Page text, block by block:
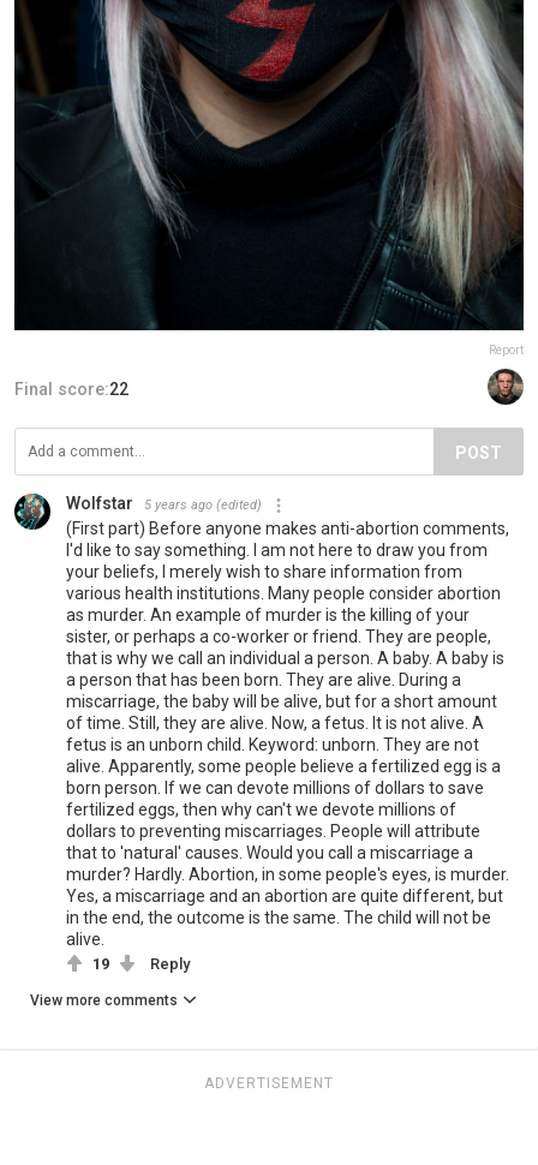
Report
Final score:22
POST
Wolfstar 5 years ago (edited)
(First part) Before anyone makes anti-abortion comments,
I'd like to say something. I am not here to draw you from
your beliefs, I merely wish to share information from
various health institutions. Many people consider abortion
as murder. An example of murder is the killing of your
sister, or perhaps a co-worker or friend. They are people,
that is why we call an individual a person. A baby. A baby is
a person that has been born. They are alive. During a
miscarriage, the baby will be alive, but for a short amount
of time. Still, they are alive. Now, a fetus. It is not alive. A
fetus is an unborn child. Keyword: unborn. They are not
alive. Apparently, some people believe a fertilized egg is a
born person. If we can devote millions of dollars to save
fertilized eggs, then why can't we devote millions of
dollars to preventing miscarriages. People will attribute
that to 'natural' causes. Would you call a miscarriage a
murder? Hardly. Abortion, in some people's eyes, is murder.
Yes, a miscarriage and an abortion are quite different, but
in the end, the outcome is the same. The child will not be
alive.
19 Reply
View more comments
ADVERTISEMENT